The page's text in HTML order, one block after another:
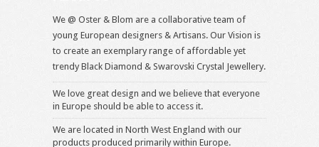
We @ Oster & Blom are a collaborative team of
young European designers & Artisans. Our Vision is
to create an exemplary range of affordable yet
trendy Black Diamond & Swarovski Crystal Jewellery.
We love great design and we believe that everyone
in Europe should be able to access it.
We are located in North West England with our
products produced primarily within Europe.